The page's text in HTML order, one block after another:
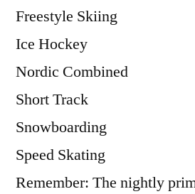
Freestyle Skiing
Ice Hockey
Nordic Combined
Short Track
Snowboarding
Speed Skating
Remember: The nightly